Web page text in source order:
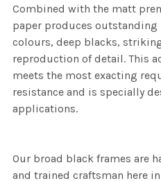
Combined with the matt
paper produces
colours, deep blacks,
reproduction of detail. This
meets the most exacting
resistance and is specially
applications.
Our broad black frames are
and trained craftsman here